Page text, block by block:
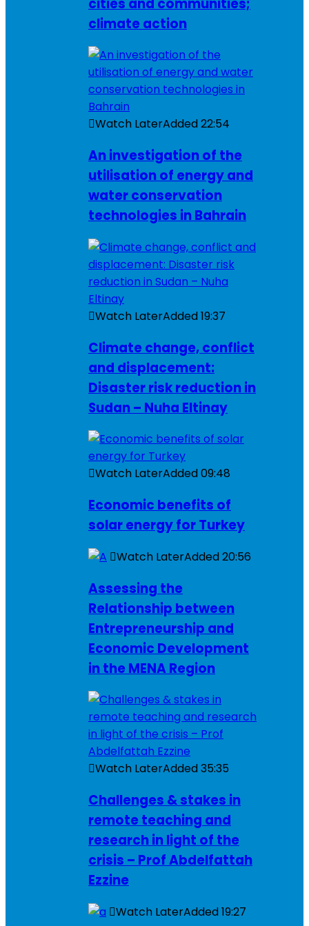
climate action
Watch LaterAdded22:54
An investigation of the
utilisation of energy and
water conservation
technologies in Bahrain
Watch LaterAdded19:37
Climate change, conflict
and displacement:
Disaster risk reduction in
Sudan – Nuha Eltinay
Watch LaterAdded09:48
Economic benefits of
solar energy for Turkey
Watch LaterAdded20:56
Assessing the
Relationship between
Entrepreneurship and
Economic Development
in the MENA Region
Watch LaterAdded35:35
Challenges & stakes in
remote teaching and
research in light of the
crisis – Prof Abdelfattah
Ezzine
Watch LaterAdded19:27